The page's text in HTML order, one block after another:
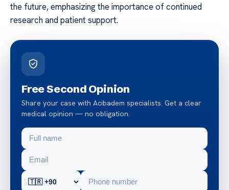
the future, emphasizing the importance of continued
research and patient support.
Free Second Opinion
Share your case with Acibadem specialists. Get a clear
medical opinion — no obligation.